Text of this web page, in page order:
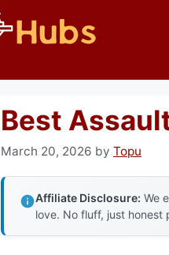
Best
March 20, 2026 by Topu
Affiliate Disclosure: We
love. No fluff, just honest